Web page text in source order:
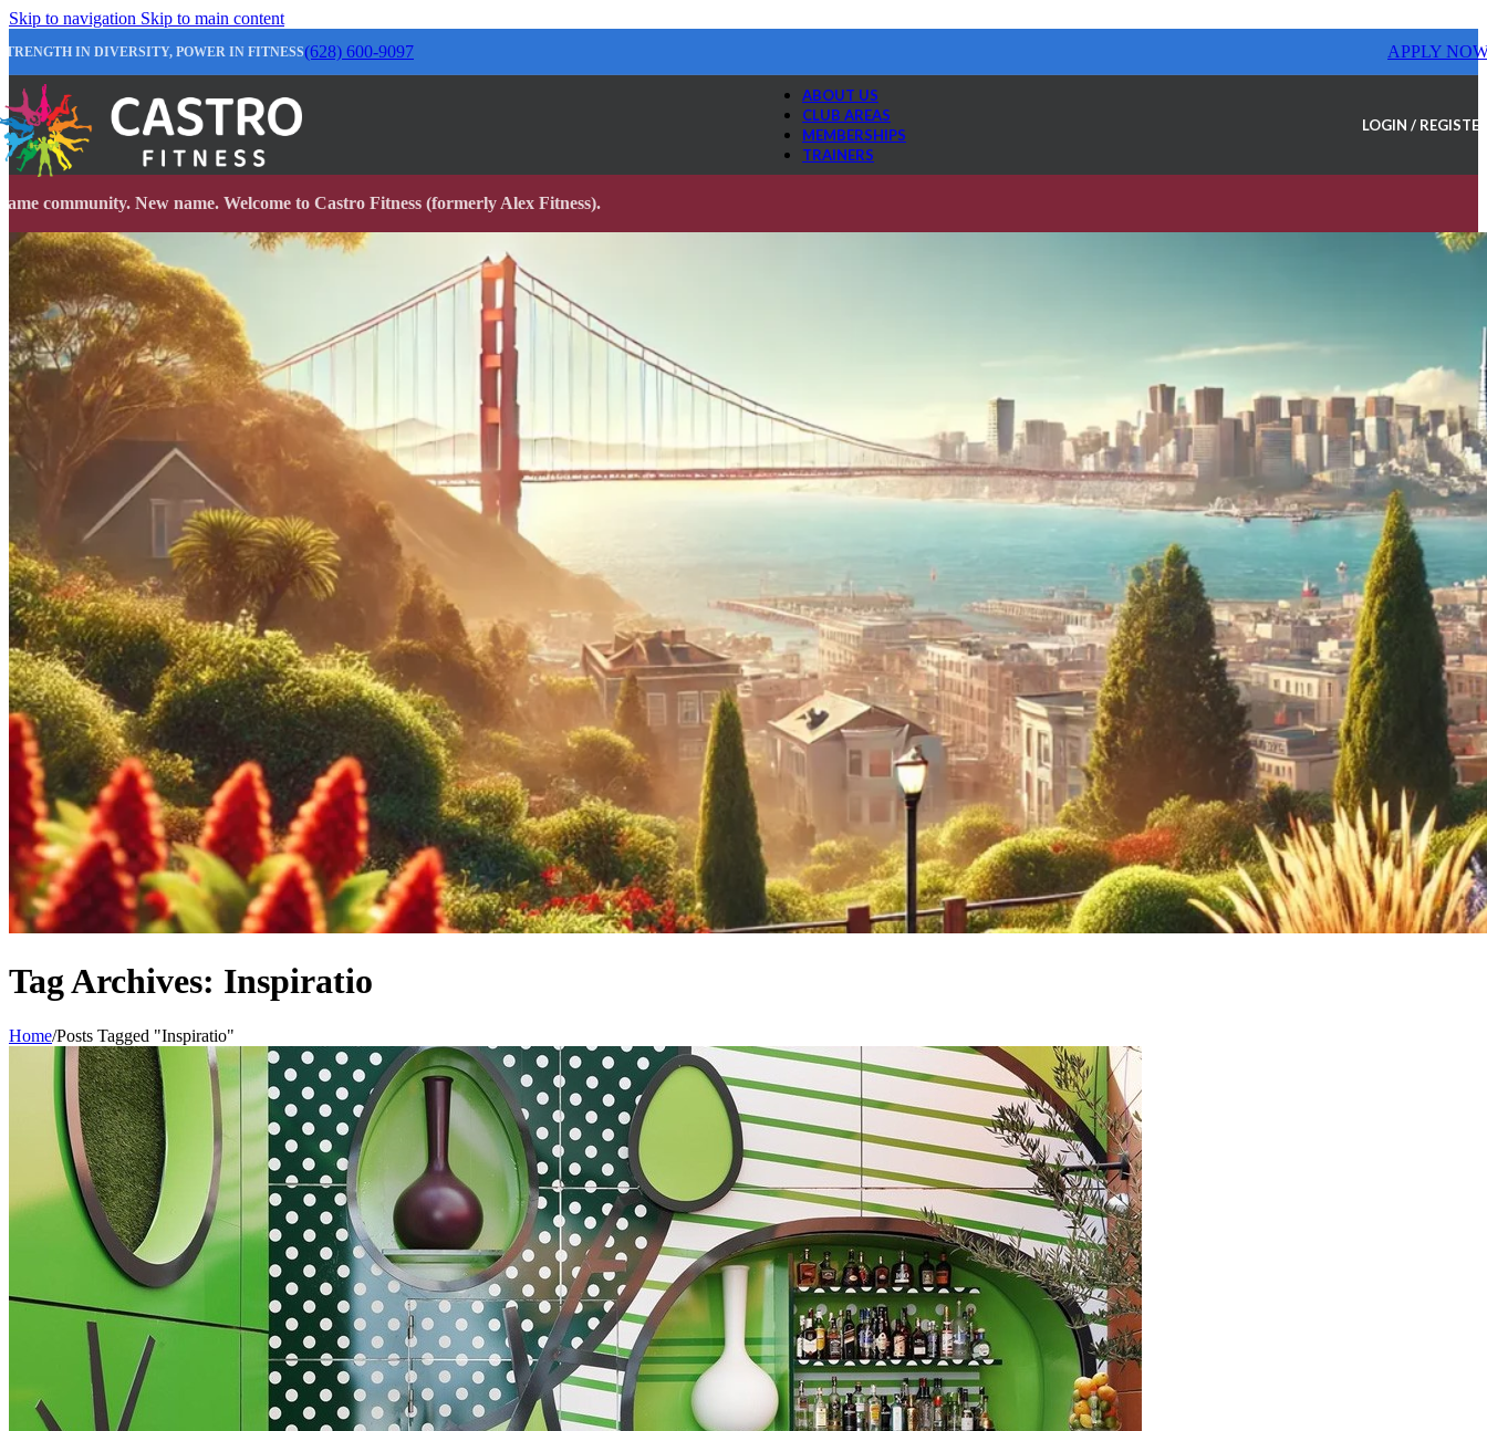
Skip to navigation Skip to main content
IN DIVERSITY, POWER IN FITNESS(628) 600-9097 APPLY
ABOUT US
CLUB AREAS
MEMBERSHIPS
TRAINERS
LOGIN /
community. New name. Welcome to Castro Fitness (formerly Alex Fitness).
Tag Archives: Inspiratio
Home/Posts Tagged "Inspiratio"